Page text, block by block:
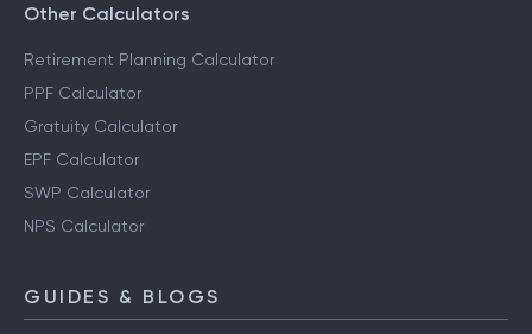
Other Calculators
Retirement Planning Calculator
PPF Calculator
Gratuity Calculator
EPF Calculator
SWP Calculator
NPS Calculator
GUIDES & BLOGS